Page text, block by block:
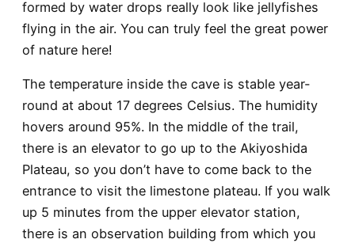
formed by water drops really look like jellyfishes
flying in the air. You can truly feel the great power
of nature here!
The temperature inside the cave is stable year-
round at about 17 degrees Celsius. The humidity
hovers around 95%. In the middle of the trail,
there is an elevator to go up to the Akiyoshida
Plateau, so you don’t have to come back to the
entrance to visit the limestone plateau. If you walk
up 5 minutes from the upper elevator station,
there is an observation building from which you